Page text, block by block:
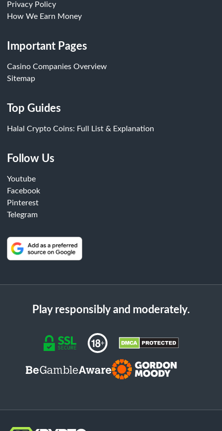
Privacy Policy
How We Earn Money
Important Pages
Casino Companies Overview
Sitemap
Top Guides
Halal Crypto Coins: Full List & Explanation
Follow Us
Youtube
Facebook
Pinterest
Telegram
Play responsibly and moderately.